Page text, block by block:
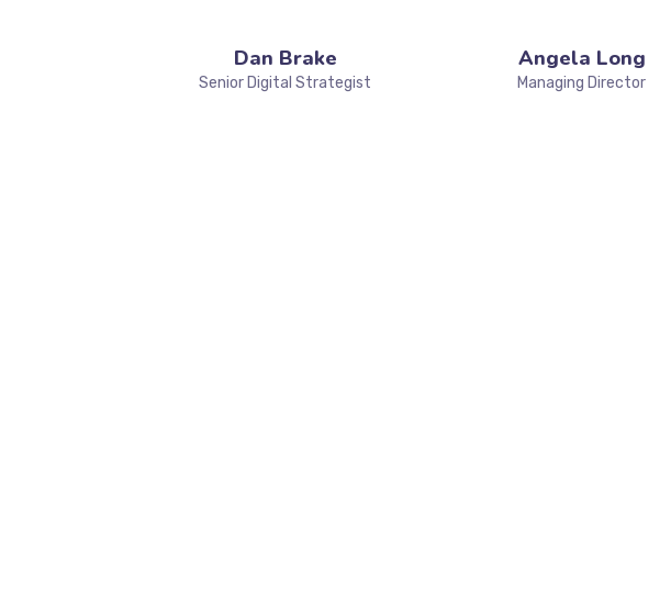
Dan Brake
Senior Digital Strategist
Angela Long
Managing Director